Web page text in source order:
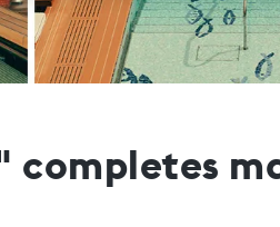
completes